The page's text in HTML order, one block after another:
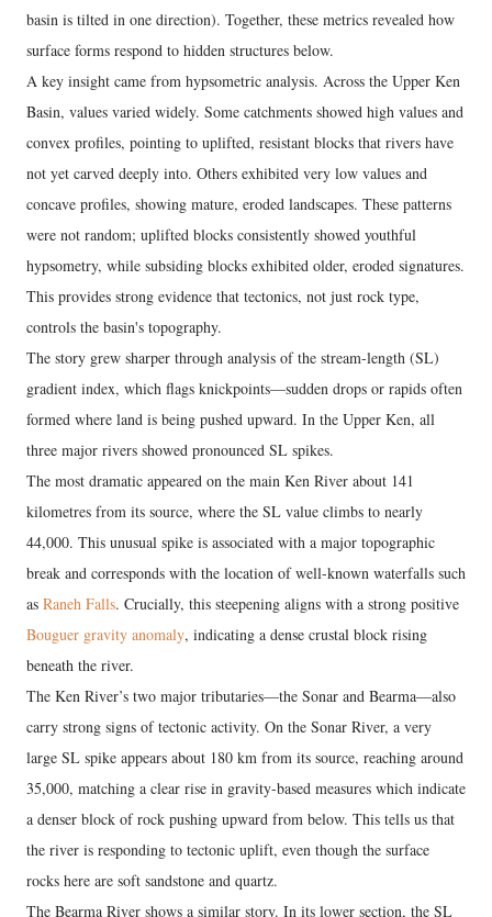
basin is tilted in one direction). Together, these metrics revealed how
surface forms respond to hidden structures below.
A key insight came from hypsometric analysis. Across the Upper Ken
Basin, values varied widely. Some catchments showed high values and
convex profiles, pointing to uplifted, resistant blocks that rivers have
not yet carved deeply into. Others exhibited very low values and
concave profiles, showing mature, eroded landscapes. These patterns
were not random; uplifted blocks consistently showed youthful
hypsometry, while subsiding blocks exhibited older, eroded signatures.
This provides strong evidence that tectonics, not just rock type,
controls the basin's topography.
The story grew sharper through analysis of the stream-length (SL)
gradient index, which flags knickpoints—sudden drops or rapids often
formed where land is being pushed upward. In the Upper Ken, all
three major rivers showed pronounced SL spikes.
The most dramatic appeared on the main Ken River about 141
kilometres from its source, where the SL value climbs to nearly
44,000. This unusual spike is associated with a major topographic
break and corresponds with the location of well-known waterfalls such
as Raneh Falls. Crucially, this steepening aligns with a strong positive
Bouguer gravity anomaly, indicating a dense crustal block rising
beneath the river.
The Ken River’s two major tributaries—the Sonar and Bearma—also
carry strong signs of tectonic activity. On the Sonar River, a very
large SL spike appears about 180 km from its source, reaching around
35,000, matching a clear rise in gravity-based measures which indicate
a denser block of rock pushing upward from below. This tells us that
the river is responding to tectonic uplift, even though the surface
rocks here are soft sandstone and quartz.
The Bearma River shows a similar story. In its lower section, the SL